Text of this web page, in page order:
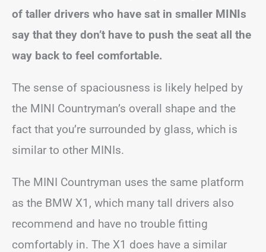
of taller drivers who have sat in smaller MINIs
say that they don’t have to push the seat all the
way back to feel comfortable.
The sense of spaciousness is likely helped by
the MINI Countryman’s overall shape and the
fact that you’re surrounded by glass, which is
similar to other MINIs.
The MINI Countryman uses the same platform
as the BMW X1, which many tall drivers also
recommend and have no trouble fitting
comfortably in. The X1 does have a similar